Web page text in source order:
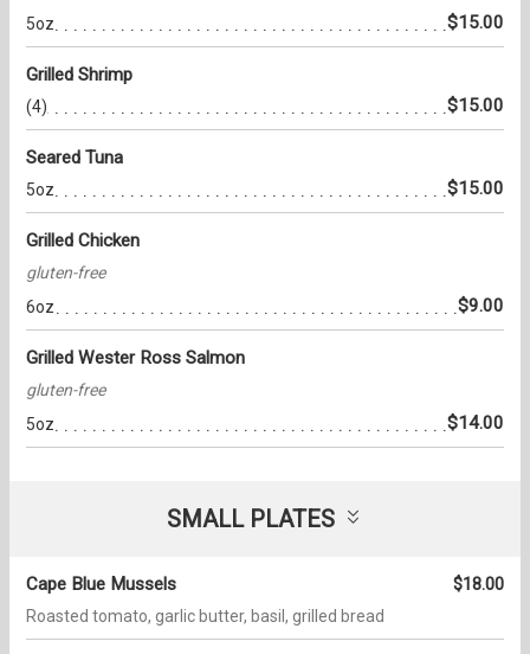
5oz $15.00
Grilled Shrimp
(4) $15.00
Seared Tuna
5oz $15.00
Grilled Chicken
gluten-free
6oz
$9.00
Grilled Wester Ross Salmon
gluten-free
5oz
$14.00
SMALL PLATES
Cape Blue Mussels $18.00
Roasted tomato, garlic butter, basil, grilled bread